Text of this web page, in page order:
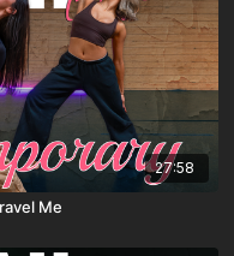
27:58
Me